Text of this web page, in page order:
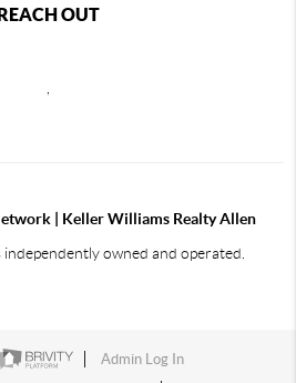
OUT
| Keller Williams Realty Allen
independently owned and operated.
Admin Log In